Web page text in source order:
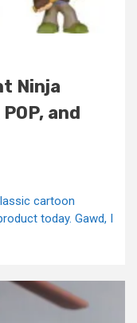
Ninja
and
cartoon
today. Gawd, I